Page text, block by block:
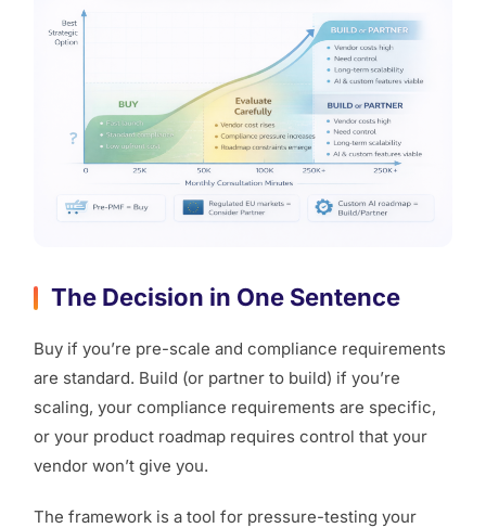
The Decision in One Sentence
Buy if you’re pre-scale and compliance requirements
are standard. Build (or partner to build) if you’re
scaling, your compliance requirements are specific,
or your product roadmap requires control that your
vendor won’t give you.
The framework is a tool for pressure-testing your